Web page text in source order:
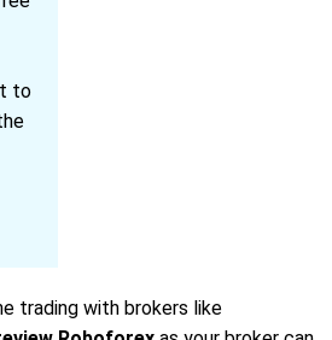
to
trading with brokers like